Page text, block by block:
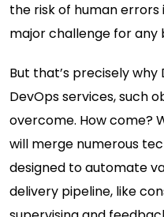
the risk of human errors
major challenge for any
But that’s precisely why
DevOps services, such
overcome. How come?
will merge numerous
designed to automate
delivery pipeline, like